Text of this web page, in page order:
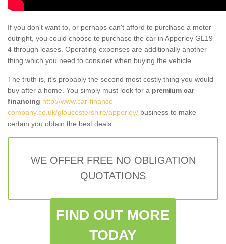
If you don't want to, or perhaps can't afford to purchase a motor
outright, you could choose to purchase the car in Apperley GL19
4 through leases. Operating expenses are additionally another
thing which you need to consider when buying the vehicle.
The truth is, it’s probably the second most costly thing you would
buy after a home. You simply must look for a premium car
financing http://www.car-finance-
company.co.uk/gloucestershire/apperley/ business to make
certain you obtain the best deals.
WE OFFER FREE NO OBLIGATION
QUOTATIONS
FIND OUT MORE
TODAY